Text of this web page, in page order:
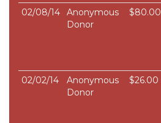
02/08/14
Anonymous
Donor
$80.00
02/02/14
Anonymous
Donor
$26.00